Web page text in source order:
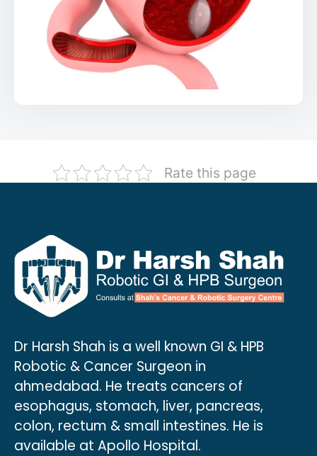
Rate this page
Dr Harsh Shah is a well known GI & HPB
Robotic & Cancer Surgeon in
ahmedabad. He treats cancers of
esophagus, stomach, liver, pancreas,
colon, rectum & small intestines. He is
available at Apollo Hospital.